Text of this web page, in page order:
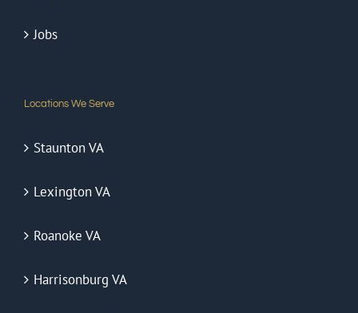
Jobs
Locations We Serve
Staunton VA
Lexington VA
Roanoke VA
Harrisonburg VA